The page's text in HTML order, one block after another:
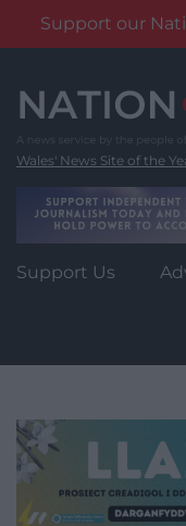
Support our
content
Wales' News Site of the
Support Us